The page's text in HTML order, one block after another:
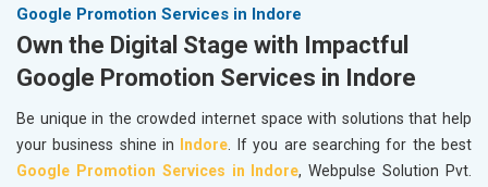
Google Promotion Services in Indore
Own the Digital Stage with Impactful
Google Promotion Services in Indore
Be unique in the crowded internet space with solutions that help
your business shine in
Indore. If you are searching for the best
Google Promotion Services in Indore, Webpulse Solution Pvt.